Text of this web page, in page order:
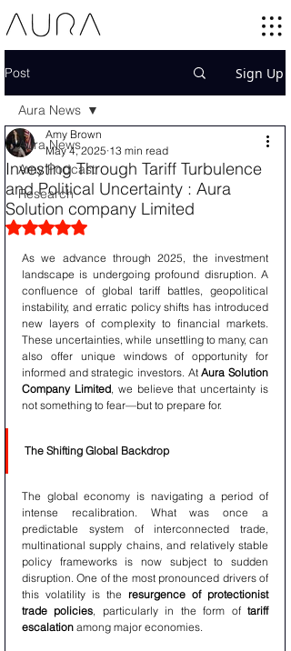
Post Sign Up
Aura News
Amy Podcast
Research
Aura News
Investing Through Tariff Turbulence
and Political Uncertainty : Aura
Solution company Limited
Amy Brown
May 4, 2025 13 min read
Rated NaN out of 5 stars.
As we advance through 2025, the investment
landscape is undergoing profound disruption. A
confluence of global tariff battles, geopolitical
instability, and erratic policy shifts has introduced
new layers of complexity to financial markets.
These uncertainties, while unsettling to many, can
also offer unique windows of opportunity for
informed and strategic investors. At Aura Solution
Company Limited, we believe that uncertainty is
not something to fear—but to prepare for.
The Shifting Global Backdrop
The global economy is navigating a period of
intense recalibration. What was once a
predictable system of interconnected trade,
multinational supply chains, and relatively stable
policy frameworks is now subject to sudden
disruption. One of the most pronounced drivers of
this volatility is the resurgence of protectionist
trade policies, particularly in the form of tariff
escalation among major economies.